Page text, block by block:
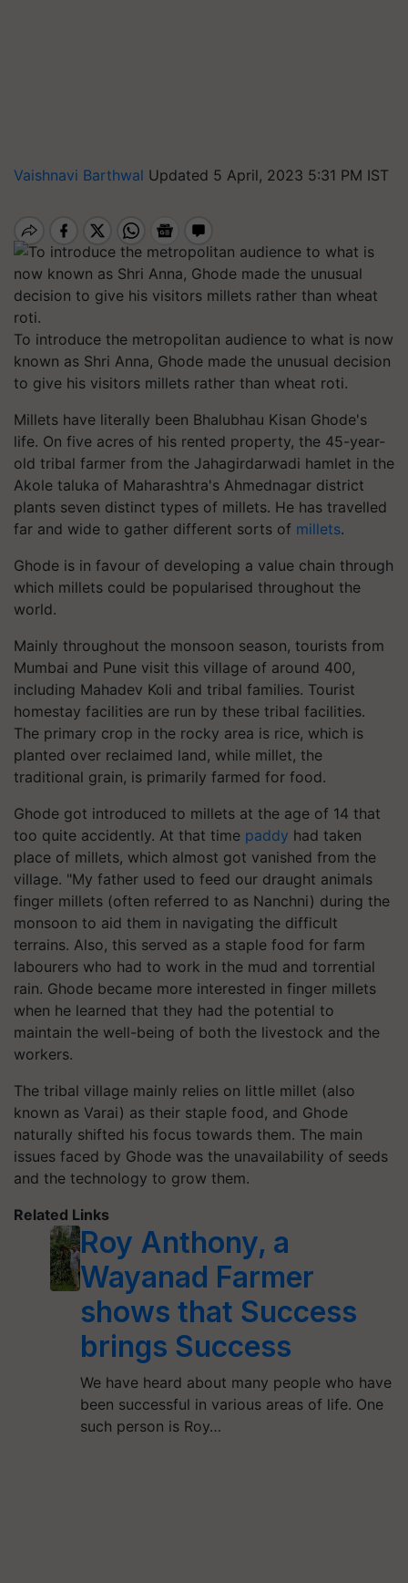
Vaishnavi Barthwal Updated 5 April, 2023 5:31 PM IST
To introduce the metropolitan audience to what is now
known as Shri Anna, Ghode made the unusual decision
to give his visitors millets rather than wheat roti.
Millets have literally been Bhalubhau Kisan Ghode's
life. On five acres of his rented property, the 45-year-
old tribal farmer from the Jahagirdarwadi hamlet in the
Akole taluka of Maharashtra's Ahmednagar district
plants seven distinct types of millets. He has travelled
far and wide to gather different sorts of millets.
Ghode is in favour of developing a value chain through
which millets could be popularised throughout the
world.
Mainly throughout the monsoon season, tourists from
Mumbai and Pune visit this village of around 400,
including Mahadev Koli and tribal families. Tourist
homestay facilities are run by these tribal facilities.
The primary crop in the rocky area is rice, which is
planted over reclaimed land, while millet, the
traditional grain, is primarily farmed for food.
Ghode got introduced to millets at the age of 14 that
too quite accidently. At that time paddy had taken
place of millets, which almost got vanished from the
village. "My father used to feed our draught animals
finger millets (often referred to as Nanchni) during the
monsoon to aid them in navigating the difficult
terrains. Also, this served as a staple food for farm
labourers who had to work in the mud and torrential
rain. Ghode became more interested in finger millets
when he learned that they had the potential to
maintain the well-being of both the livestock and the
workers.
The tribal village mainly relies on little millet (also
known as Varai) as their staple food, and Ghode
naturally shifted his focus towards them. The main
issues faced by Ghode was the unavailability of seeds
and the technology to grow them.
Related Links
Roy Anthony, a
Wayanad Farmer
shows that Success
brings Success
We have heard about many people who have
been successful in various areas of life. One
such person is Roy…